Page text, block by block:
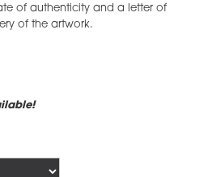
of authenticity and a letter of
of the artwork.